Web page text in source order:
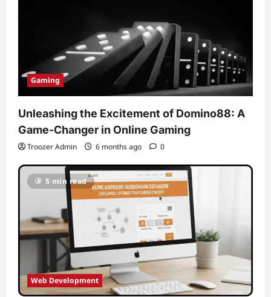
Gaming
Unleashing the Excitement of Domino88: A
Game-Changer in Online Gaming
Troozer Admin 6 months ago 0
5 min read
Web Development